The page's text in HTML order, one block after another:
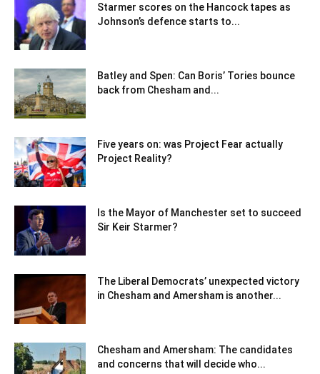
Starmer scores on the Hancock tapes as
Johnson’s defence starts to...
Batley and Spen: Can Boris’ Tories bounce
back from Chesham and...
Five years on: was Project Fear actually
Project Reality?
Is the Mayor of Manchester set to succeed
Sir Keir Starmer?
The Liberal Democrats’ unexpected victory
in Chesham and Amersham is another...
Chesham and Amersham: The candidates
and concerns that will decide who...